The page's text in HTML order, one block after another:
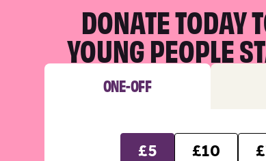
DONATE TODAY
YOUNG PEOPLE
ONE-OFF
£5 £10